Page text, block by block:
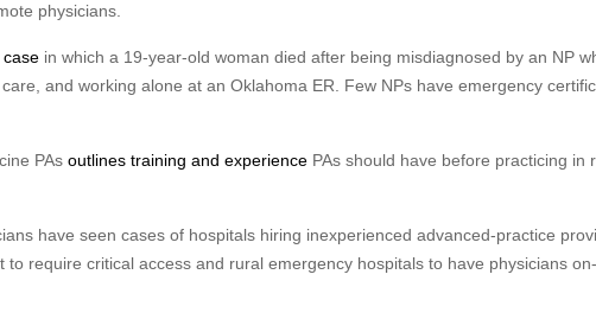
physicians.
case in which a 19-year-old woman died after being misdiagnosed by an NP
and working alone at an Oklahoma ER. Few NPs have emergency
PAs outlines training and experience PAs should have before practicing in
have seen cases of hospitals hiring inexperienced advanced-practice
to require critical access and rural emergency hospitals to have physicians